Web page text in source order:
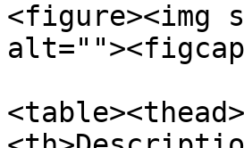
<figure><img